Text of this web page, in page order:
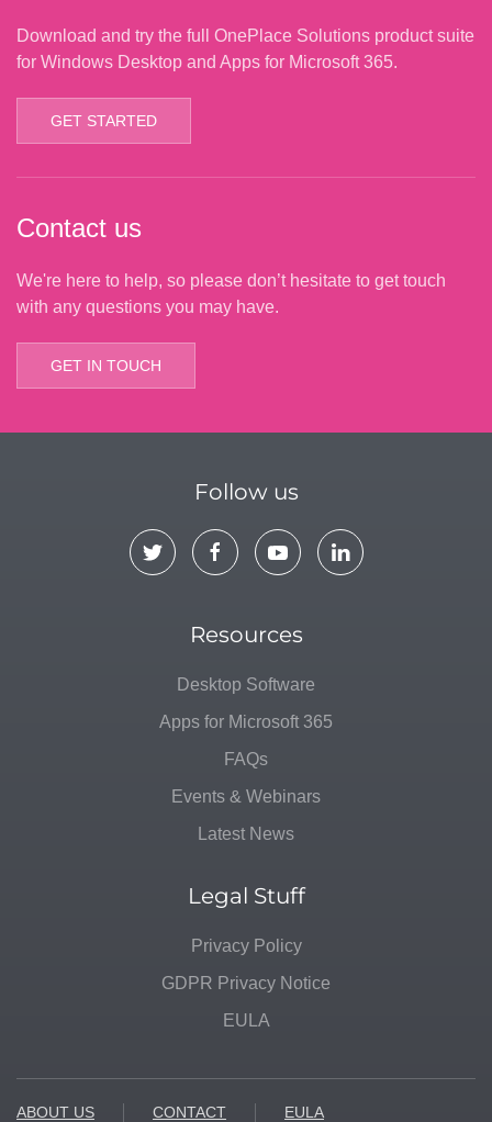
Download and try the full OnePlace Solutions product suite
for Windows Desktop and Apps for Microsoft 365.
GET STARTED
Contact us
We're here to help, so please don’t hesitate to get touch
with any questions you may have.
GET IN TOUCH
Follow us
Resources
Desktop Software
Apps for Microsoft 365
FAQs
Events & Webinars
Latest News
Legal Stuff
Privacy Policy
GDPR Privacy Notice
EULA
ABOUT US CONTACT EULA